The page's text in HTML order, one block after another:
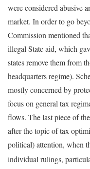
were considered abusive
market. In order to go
Commission mentioned
illegal State aid, which
states remove them from
headquarters regime).
mostly concerned by
focus on general tax
flows. The last piece of
after the topic of tax
political) attention, when
individual rulings,